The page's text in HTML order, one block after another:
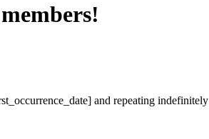
and repeating indefinitely